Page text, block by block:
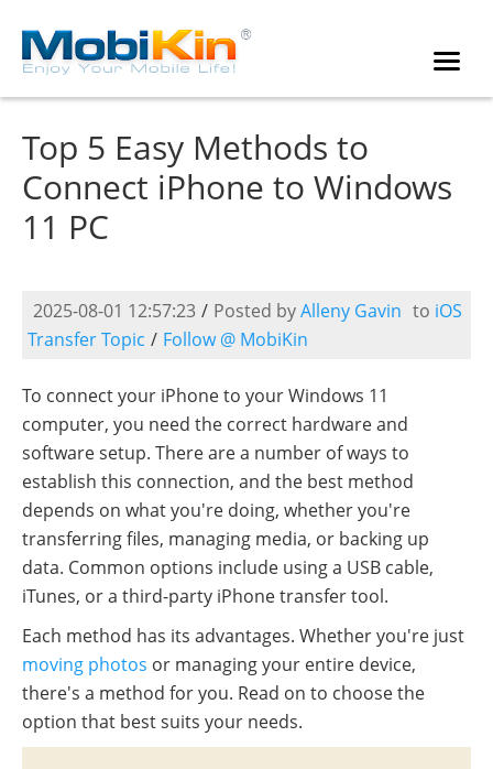
Top 5 Easy Methods to
Connect iPhone to Windows
11 PC
2025-08-01 12:57:23 / Posted byAlleny Gavin to iOS
Transfer Topic / Follow @ MobiKin
To connect your iPhone to your Windows 11
computer, you need the correct hardware and
software setup. There are a number of ways to
establish this connection, and the best method
depends on what you're doing, whether you're
transferring files, managing media, or backing up
data. Common options include using a USB cable,
iTunes, or a third-party iPhone transfer tool.
Each method has its advantages. Whether you're just
moving photos or managing your entire device,
there's a method for you. Read on to choose the
option that best suits your needs.